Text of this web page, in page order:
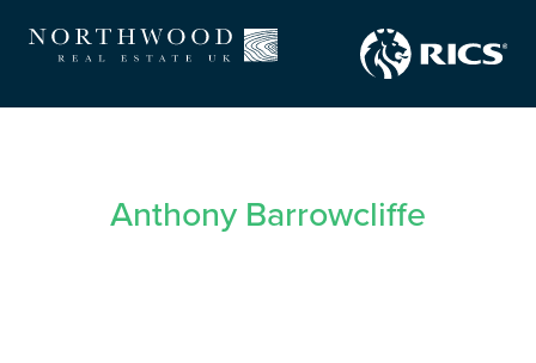
Anthony Barrowcliffe